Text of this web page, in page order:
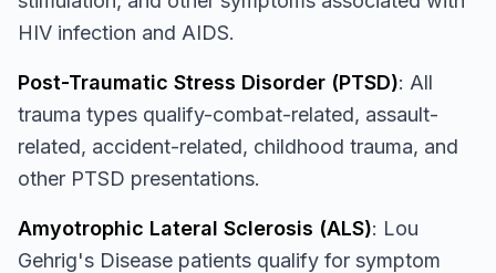
HIV infection and AIDS.
Post-Traumatic Stress Disorder (PTSD): All
trauma types qualify-combat-related, assault-
related, accident-related, childhood trauma, and
other PTSD presentations.
Amyotrophic Lateral Sclerosis (ALS): Lou
Gehrig's Disease patients qualify for symptom